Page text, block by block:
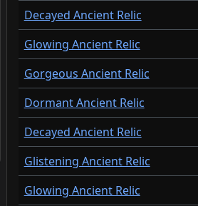
Decayed Ancient Relic
Glowing Ancient Relic
Gorgeous Ancient Relic
Dormant Ancient Relic
Decayed Ancient Relic
Glistening Ancient Relic
Glowing Ancient Relic